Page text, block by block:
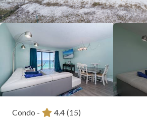
Condo - 4.4 (15)